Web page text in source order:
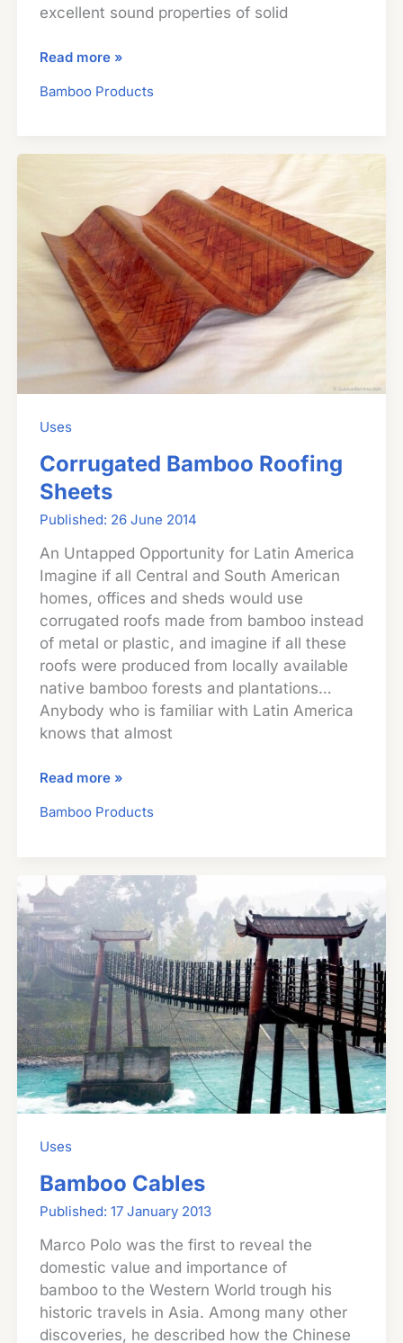
excellent sound properties of solid
Bamboo
Instruments
Read more »
Bamboo Products
Uses
Corrugated Bamboo Roofing
Sheets
26 June 2014
An Untapped Opportunity for Latin America
Imagine if all Central and South American
homes, offices and sheds would use
corrugated roofs made from bamboo instead
of metal or plastic, and imagine if all these
roofs were produced from locally available
native bamboo forests and plantations…
Anybody who is familiar with Latin America
knows that almost
Corrugated
Roofing
Read more »
Bamboo Products
Uses
Bamboo Cables
17 January 2013
Marco Polo was the first to reveal the
domestic value and importance of
bamboo to the Western World trough his
historic travels in Asia. Among many other
discoveries, he described how the Chinese